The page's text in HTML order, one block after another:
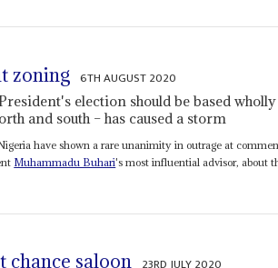
zoning 6TH AUGUST 2020
election should be based
and south – has caused a storm
have shown a rare unanimity in outrage at
Muhammadu Buhari's most influential advisor, about
chance saloon